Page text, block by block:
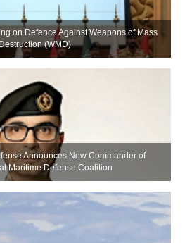
on Defence Against Weapons of Mass
(WMD)
Announces New Commander of
Maritime Defense Coalition